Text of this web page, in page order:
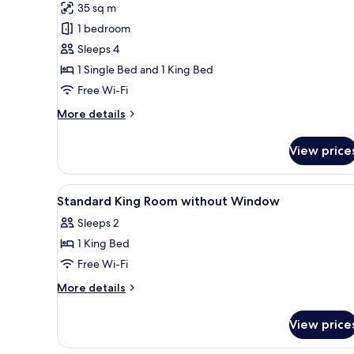
for
Family
Room
35 sq m
1 bedroom
Sleeps 4
1 Single Bed and 1 King Bed
Free Wi-Fi
More details
More
Room
View
View
all
photos
for
Standard
King
Window
In-room safe, desk, cots/infant
4
Standard King Room without Window
Sleeps 2
1 King Bed
Free Wi-Fi
More details
More
King
View